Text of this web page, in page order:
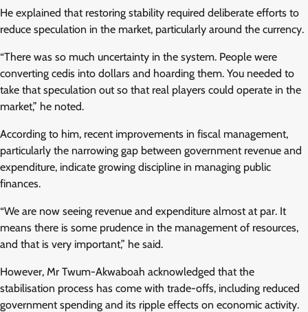
He explained that restoring stability required deliberate efforts to
reduce speculation in the market, particularly around the currency.
“There was so much uncertainty in the system. People were
converting cedis into dollars and hoarding them. You needed to
take that speculation out so that real players could operate in the
market,” he noted.
According to him, recent improvements in fiscal management,
particularly the narrowing gap between government revenue and
expenditure, indicate growing discipline in managing public
finances.
“We are now seeing revenue and expenditure almost at par. It
means there is some prudence in the management of resources,
and that is very important,” he said.
However, Mr Twum-Akwaboah acknowledged that the
stabilisation process has come with trade-offs, including reduced
government spending and its ripple effects on economic activity.